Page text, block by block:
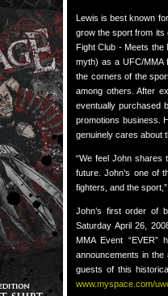
Lewis is best known
grow the sport from its
Fight Club - Meets the
myth) as a UFC/MMA
the corners of the
among others. After
eventually purchased
promotions business.
genuinely cares about
“We feel John shares
future. John’s one of
fighters, and the
John’s first order of
Saturday April 26,
MMA Event “EVER”
announcements in
guests of this
www.myspace.com/